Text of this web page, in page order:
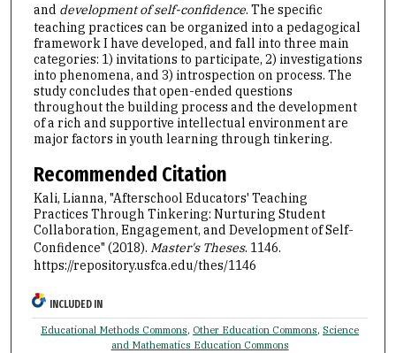
and development of self-confidence. The specific
teaching practices can be organized into a pedagogical
framework I have developed, and fall into three main
categories: 1) invitations to participate, 2) investigations
into phenomena, and 3) introspection on process. The
study concludes that open-ended questions
throughout the building process and the development
of a rich and supportive intellectual environment are
major factors in youth learning through tinkering.
Recommended Citation
Kali, Lianna, "Afterschool Educators' Teaching
Practices Through Tinkering: Nurturing Student
Collaboration, Engagement, and Development of Self-
Confidence" (2018). Master's Theses. 1146.
https://repository.usfca.edu/thes/1146
INCLUDED IN
Educational Methods Commons, Other Education Commons,Science
and Mathematics Education Commons